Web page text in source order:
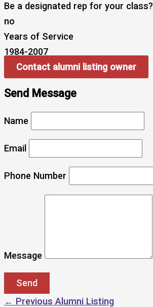
Be a designated rep for your class?
no
Years of Service
1984-2007
Contact alumni listing owner
Send Message
Name
Email
Phone Number
Message
← Previous Alumni Listing